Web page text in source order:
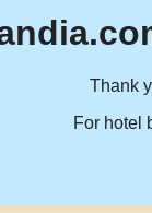
Thank
For hotel